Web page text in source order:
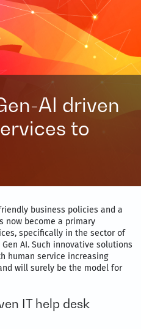
AI driven
to
business policies and a
now become a primary
specifically in the sector of
AI. Such innovative solutions
human service increasing
will surely be the model for
IT help desk